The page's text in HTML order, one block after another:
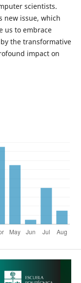
scientists.
new issue, which
us to embrace
the transformative
impact on